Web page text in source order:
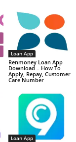
Loan App
Renmoney Loan App
Download – How To
Apply, Repay, Customer
Care Number
Loan App